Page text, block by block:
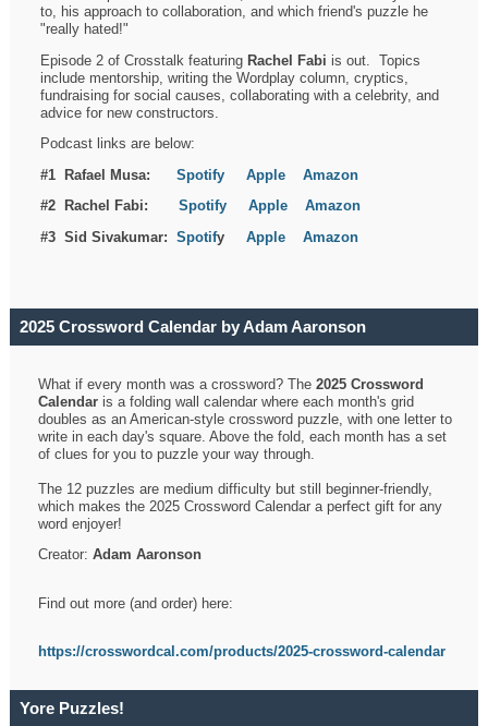
to, his approach to collaboration, and which friend's puzzle he
"really hated!"
Episode 2 of Crosstalk featuring Rachel Fabi is out. Topics
include mentorship, writing the Wordplay column, cryptics,
fundraising for social causes, collaborating with a celebrity, and
advice for new constructors.
Podcast links are below:
#1 Rafael Musa:Spotify Apple
Amazon
#2 Rachel Fabi:Spotify Apple
Amazon
#3 Sid Sivakumar:SpotifyApple Amazon
2025 Crossword Calendar by Adam Aaronson
What if every month was a crossword? The2025 Crossword
Calendar is a folding wall calendar where each month's grid
doubles as an American-style crossword puzzle, with one letter to
write in each day's square. Above the fold, each month has a set
of clues for you to puzzle your way through.
The 12 puzzles are medium difficulty but still beginner-friendly,
which makes the 2025 Crossword Calendar a perfect gift for any
word enjoyer!
Creator:Adam Aaronson
Find out more (and order) here:
https://crosswordcal.com/products/2025-crossword-calendar
Yore Puzzles!